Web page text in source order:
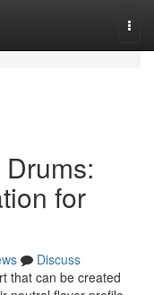
for
Discuss
that can be created